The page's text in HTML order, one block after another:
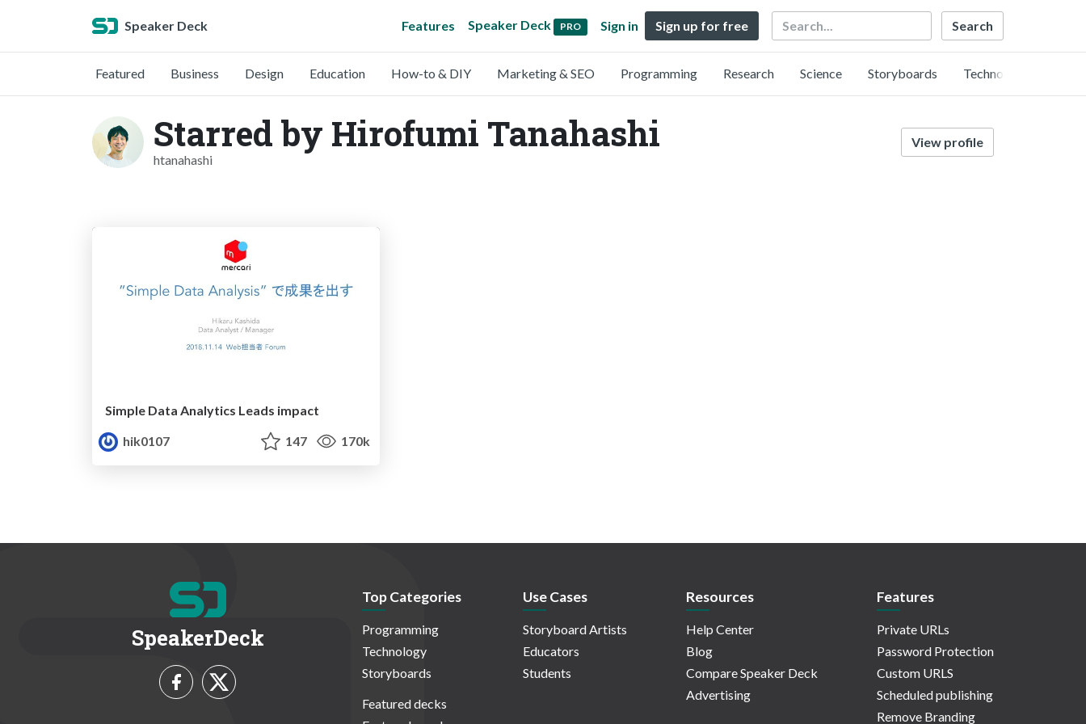
Speaker Deck Features Speaker Deck PRO Sign in Sign up for free Search
Featured Business Design Education How-to & DIY Marketing & SEO Programming Research Science Storyboards Technology
Starred by Hirofumi Tanahashi
htanahashi
View profile
Simple Data Analytics Leads impact
hik0107
147 170k
SpeakerDeck
Top Categories
Programming
Technology
Storyboards
Featured decks
Use Cases
Storyboard Artists
Educators
Students
Resources
Help Center
Blog
Compare Speaker Deck
Advertising
Features
Private URLs
Password Protection
Custom URLS
Scheduled publishing
Remove Branding